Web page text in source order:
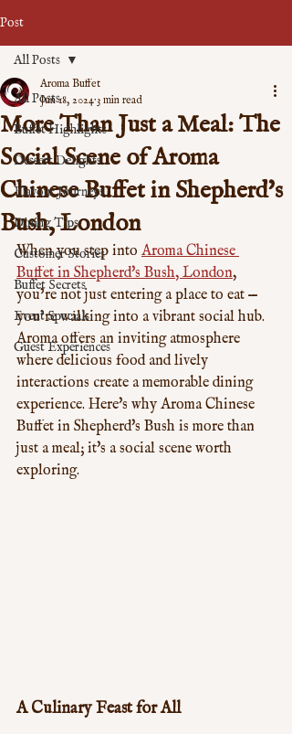
Post
All Posts
Buffet Highlights
Dessert Delights
Flavour Journeys
Dining Tips
Customer Stories
Buffet Secrets
Event Specials
Guest Experiences
All Posts
More Than Just a Meal: The
Social Scene of Aroma
Chinese Buffet in Shepherd's
Bush, London
Aroma Buffet
Jun 18, 2024 3 min read
When you step into Aroma Chinese
Buffet in Shepherd's Bush, London,
you’re not just entering a place to eat —
you’re walking into a vibrant social hub.
Aroma offers an inviting atmosphere
where delicious food and lively
interactions create a memorable dining
experience. Here's why Aroma Chinese
Buffet in Shepherd's Bush is more than
just a meal; it's a social scene worth
exploring.
A Culinary Feast for All